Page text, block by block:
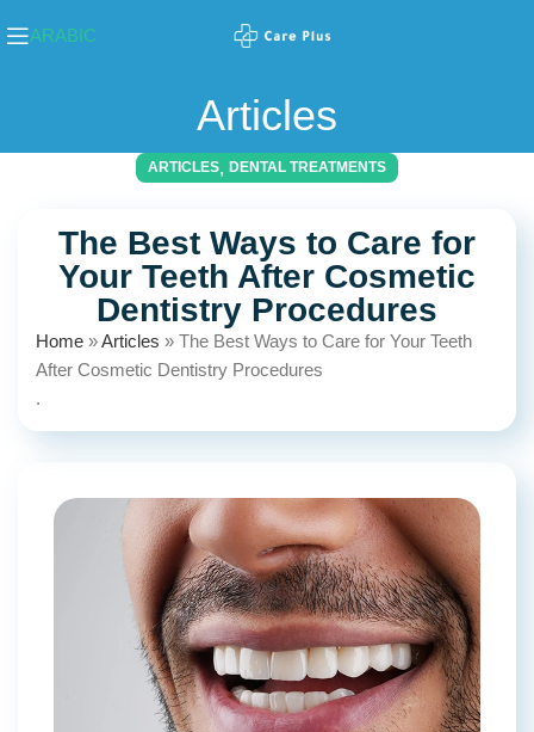
ARABIC
Articles
ARTICLES, DENTAL TREATMENTS
The Best Ways to Care for
Your Teeth After Cosmetic
Dentistry Procedures
Home »Articles » The Best Ways to Care for Your Teeth
After Cosmetic Dentistry Procedures
.